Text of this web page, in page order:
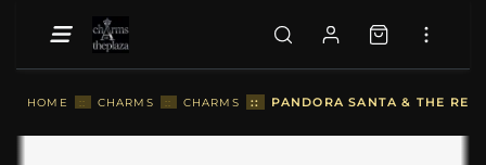
HOME :: CHARMS :: CHARMS :: PANDORA SANTA & THE